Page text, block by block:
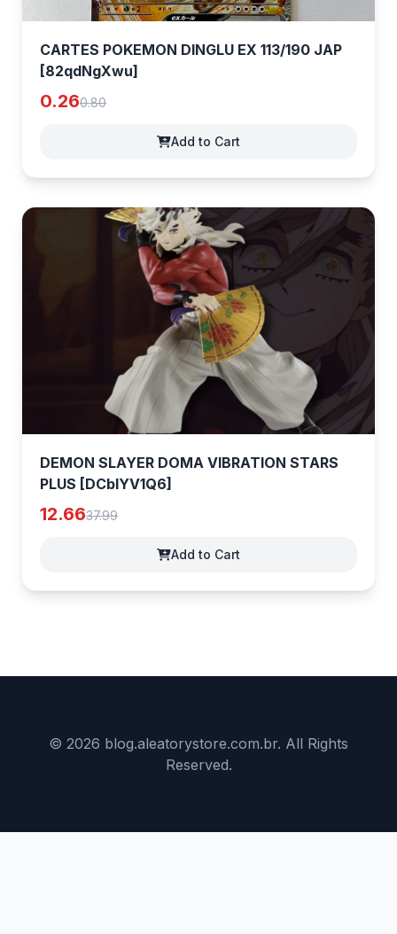
CARTES POKEMON DINGLU EX 113/190 JAP
[82qdNgXwu]
0.260.80
Add to Cart
DEMON SLAYER DOMA VIBRATION STARS
PLUS [DCblYV1Q6]
12.6637.99
Add to Cart
© 2026 blog.aleatorystore.com.br. All Rights
Reserved.